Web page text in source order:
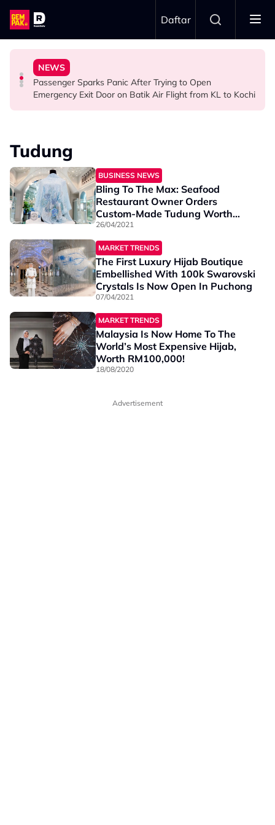
Skip to main content
Daftar
LIFESTYLE
13 Things You Should Never Do During the Hungry
Ghost Festival That Many People Still Believe Today
NEWS
Passenger Sparks Panic After Trying to Open
Emergency Exit Door on Batik Air Flight from KL to Kochi
LIFESTYLE
This Malaysian Father-Daughter Duo Flew Their First
Commercial Flight Together to Sri Lanka
SOCIAL MEDIA BUZZ
When and Where Can You Bring Your Pet Dog? Two
Viral Incidents Spark Debate Among Malaysians
Tudung
BUSINESS NEWS
Bling To The Max: Seafood
Restaurant Owner Orders
Custom-Made Tudung Worth
RM75,000
26/04/2021
MARKET TRENDS
The First Luxury Hijab Boutique
Embellished With 100k Swarovski
Crystals Is Now Open In Puchong
07/04/2021
MARKET TRENDS
Malaysia Is Now Home To The
World’s Most Expensive Hijab,
Worth RM100,000!
18/08/2020
Advertisement